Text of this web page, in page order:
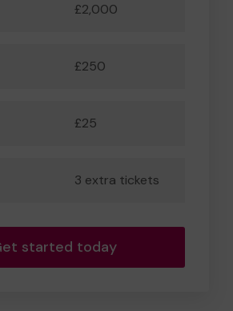
£2,000
£250
£25
3 extra tickets
started today